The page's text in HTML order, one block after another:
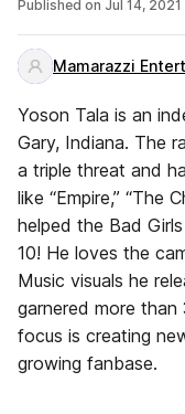
Published on Jul 14, 2021
Mamarazzi
Yoson Tala is an
Gary, Indiana. The
a triple threat and
like “Empire,” “The
helped the Bad
10! He loves the
Music visuals he
garnered more than
focus is creating
growing fanbase.